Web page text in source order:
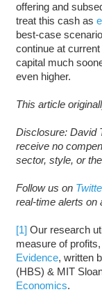
offering and
treat this cash as
best-case
continue at
capital much
even higher.
This article
Disclosure: David
receive no
sector, style, or
Follow us on
real-time alerts on
[1] Our research
measure of
Evidence, written
(HBS) & MIT
Economics.